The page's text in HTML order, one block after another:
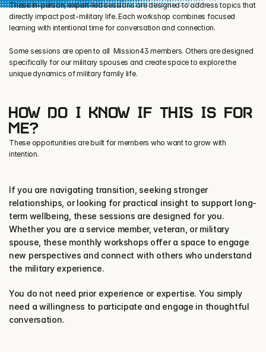
These in-person, expert-led sessions are designed to address topics that
directly impact post-military life. Each workshop combines focused
learning with intentional time for conversation and connection.
Some sessions are open to all  Mission43 members. Others are designed
specifically for our military spouses and create space to explore the
unique dynamics of military family life.
HOW DO I KNOW IF THIS IS FOR
ME?
These opportunities are built for members who want to grow with
intention.
If you are navigating transition, seeking stronger
relationships, or looking for practical insight to support long-
term wellbeing, these sessions are designed for you.
Whether you are a service member, veteran, or military
spouse, these monthly workshops offer a space to engage
new perspectives and connect with others who understand
the military experience.
You do not need prior experience or expertise. You simply
need a willingness to participate and engage in thoughtful
conversation.